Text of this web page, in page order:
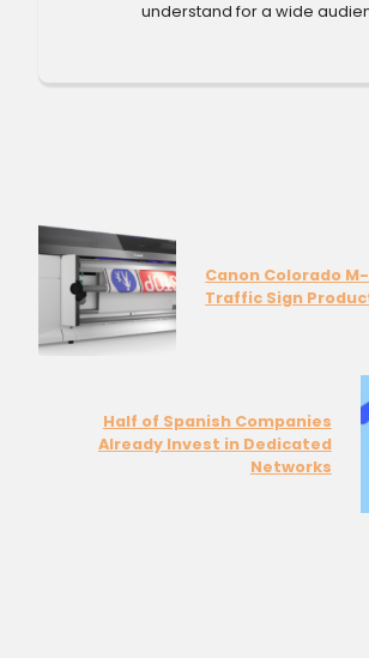
understand for a wide
Canon Colorado
Traffic Sign
Half of Spanish Companies
Already Invest in Dedicated
Networks